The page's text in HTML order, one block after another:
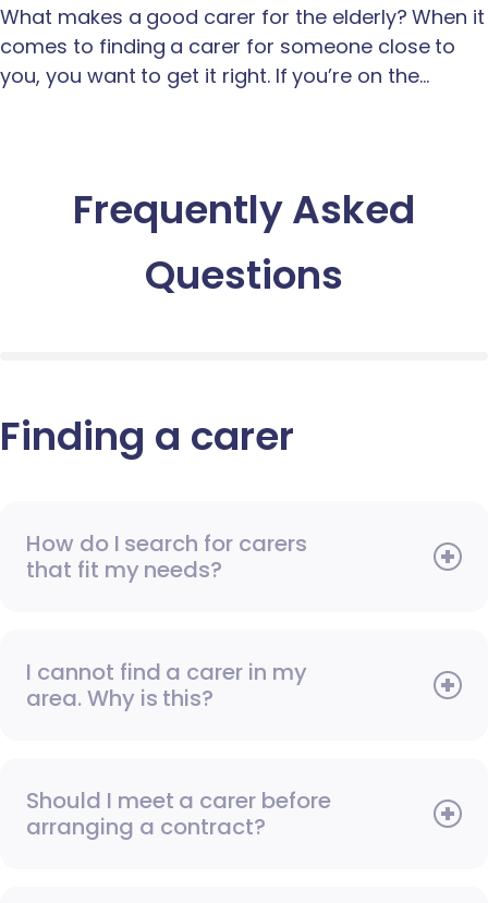
What makes a good carer for the elderly? When it
comes to finding a carer for someone close to
you, you want to get it right. If you’re on the…
Frequently Asked
Questions
Finding a carer
How do I search for carers
that fit my needs?
I cannot find a carer in my
area. Why is this?
Should I meet a carer before
arranging a contract?